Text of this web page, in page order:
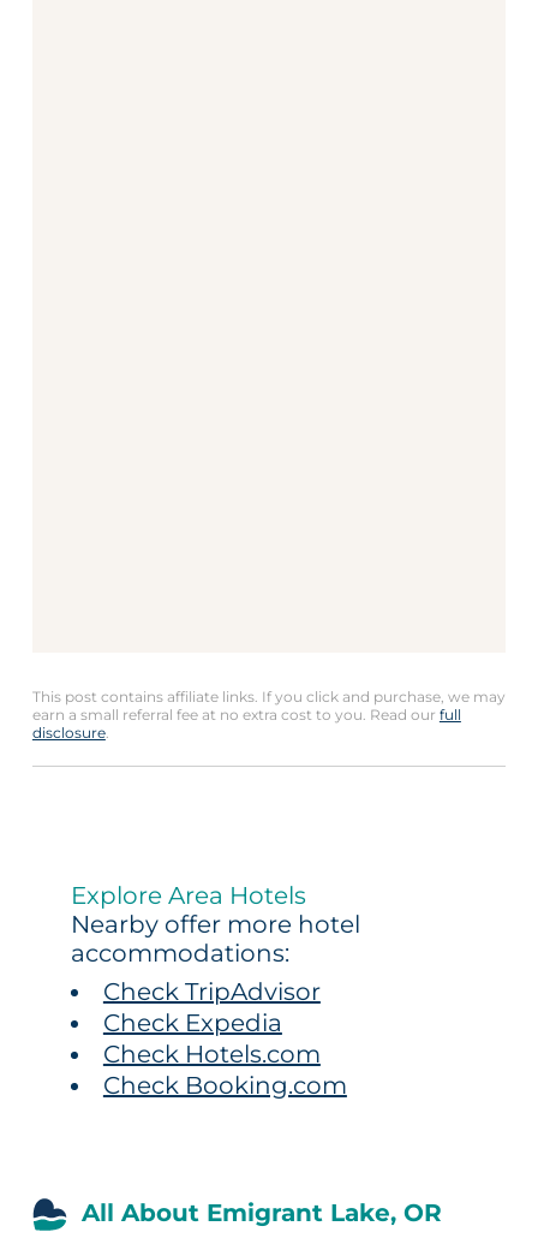
This post contains affiliate links. If you click and purchase, we may
earn a small referral fee at no extra cost to you. Read our full
disclosure.
Explore Area Hotels
Nearby offer more hotel
accommodations:
Check TripAdvisor
Check Expedia
Check Hotels.com
Check Booking.com
All About Emigrant Lake, OR